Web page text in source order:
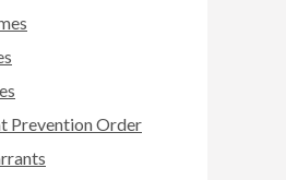
Prevention Order